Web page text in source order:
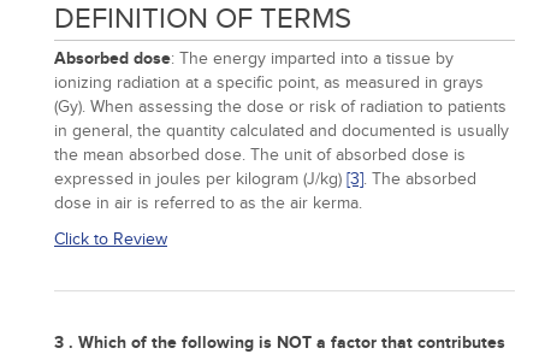
DEFINITION OF TERMS
Absorbed dose: The energy imparted into a tissue by
ionizing radiation at a specific point, as measured in grays
(Gy). When assessing the dose or risk of radiation to patients
in general, the quantity calculated and documented is usually
the mean absorbed dose. The unit of absorbed dose is
expressed in joules per kilogram (J/kg) [3]. The absorbed
dose in air is referred to as the air kerma.
Click to Review
3 . Which of the following is NOT a factor that contributes